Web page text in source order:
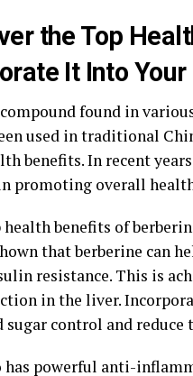
the Top
It Into Your
found in
used in traditional
benefits. In recent
promoting overall
health benefits of
that berberine can
resistance. This is
in the liver.
sugar control and
has powerful anti-